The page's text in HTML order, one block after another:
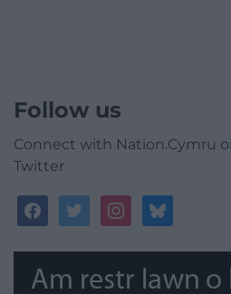
Follow us
Connect with Nation.Cymru
Twitter
facebooktwitterinstagrambluesky